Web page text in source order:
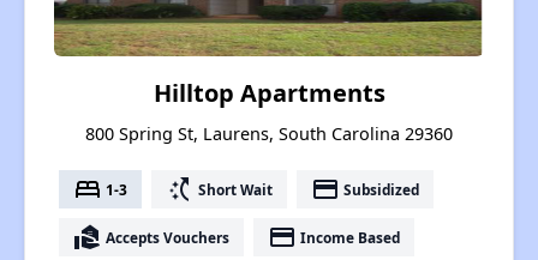
Hilltop Apartments
800 Spring St, Laurens, South Carolina 29360
bed 1-3 switch_access_shortcut Short Wait payment Subsidized
real_estate_agent Accepts Vouchers payment Income Based